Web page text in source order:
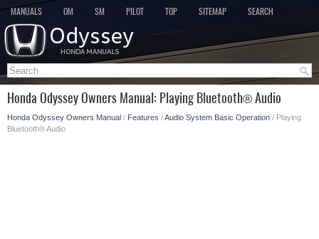
MANUALS OM SM PILOT TOP SITEMAP SEARCH
Honda Odyssey Owners Manual: Playing Bluetooth® Audio
Honda Odyssey Owners Manual / Features /Audio System Basic Operation / Playing
Bluetooth® Audio